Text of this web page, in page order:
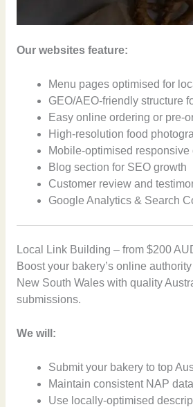
Our websites feature:
Menu pages optimised for
GEO/AEO-friendly structure
Easy online ordering or pre-
High-resolution food
Mobile-optimised responsive
Blog section for SEO growth
Customer review and
Google Analytics & Search
Local Link Building – from $200
Boost your bakery’s online
New South Wales with quality
submissions.
We will:
Submit your bakery to top
Maintain consistent NAP
Use locally-optimised